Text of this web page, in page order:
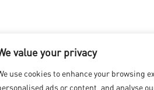
value your privacy
use cookies to enhance your browsing
ads or content, and analyse